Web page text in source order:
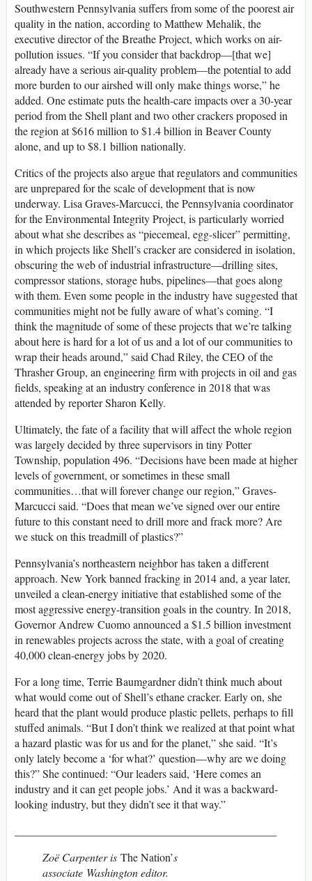
Southwestern Pennsylvania suffers from some of the poorest air
quality in the nation, according to Matthew Mehalik, the
executive director of the Breathe Project, which works on air-
pollution issues. “If you consider that backdrop—[that we]
already have a serious air-quality problem—the potential to add
more burden to our airshed will only make things worse,” he
added. One estimate puts the health-care impacts over a 30-year
period from the Shell plant and two other crackers proposed in
the region at $616 million to $1.4 billion in Beaver County
alone, and up to $8.1 billion nationally.
Critics of the projects also argue that regulators and communities
are unprepared for the scale of development that is now
underway. Lisa Graves-Marcucci, the Pennsylvania coordinator
for the Environmental Integrity Project, is particularly worried
about what she describes as “piecemeal, egg-slicer” permitting,
in which projects like Shell’s cracker are considered in isolation,
obscuring the web of industrial infrastructure—drilling sites,
compressor stations, storage hubs, pipelines—that goes along
with them. Even some people in the industry have suggested that
communities might not be fully aware of what’s coming. “I
think the magnitude of some of these projects that we’re talking
about here is hard for a lot of us and a lot of our communities to
wrap their heads around,” said Chad Riley, the CEO of the
Thrasher Group, an engineering firm with projects in oil and gas
fields, speaking at an industry conference in 2018 that was
attended by reporter Sharon Kelly.
Ultimately, the fate of a facility that will affect the whole region
was largely decided by three supervisors in tiny Potter
Township, population 496. “Decisions have been made at higher
levels of government, or sometimes in these small
communities…that will forever change our region,” Graves-
Marcucci said. “Does that mean we’ve signed over our entire
future to this constant need to drill more and frack more? Are
we stuck on this treadmill of plastics?”
Pennsylvania’s northeastern neighbor has taken a different
approach. New York banned fracking in 2014 and, a year later,
unveiled a clean-energy initiative that established some of the
most aggressive energy-transition goals in the country. In 2018,
Governor Andrew Cuomo announced a $1.5 billion investment
in renewables projects across the state, with a goal of creating
40,000 clean-energy jobs by 2020.
For a long time, Terrie Baumgardner didn’t think much about
what would come out of Shell’s ethane cracker. Early on, she
heard that the plant would produce plastic pellets, perhaps to fill
stuffed animals. “But I don’t think we realized at that point what
a hazard plastic was for us and for the planet,” she said. “It’s
only lately become a ‘for what?’ question—why are we doing
this?” She continued: “Our leaders said, ‘Here comes an
industry and it can get people jobs.’ And it was a backward-
looking industry, but they didn’t see it that way.”
Zoë Carpenter is The Nation’s
associate Washington editor.